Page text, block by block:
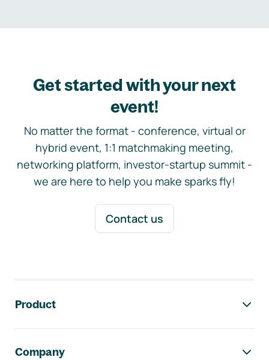
Get started with your next
event!
No matter the format - conference, virtual or
hybrid event, 1:1 matchmaking meeting,
networking platform, investor-startup summit -
we are here to help you make sparks fly!
Contact us
Product
Company